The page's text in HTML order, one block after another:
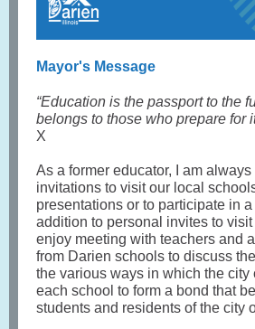
Mayor's Message
“Education is the passport to the
belongs to those who prepare for
X
As a former educator, I am
invitations to visit our local
presentations or to participate in
addition to personal invites to
enjoy meeting with teachers and
from Darien schools to discuss
the various ways in which the city
each school to form a bond that
students and residents of the city